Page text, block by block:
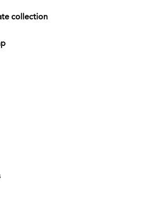
collection